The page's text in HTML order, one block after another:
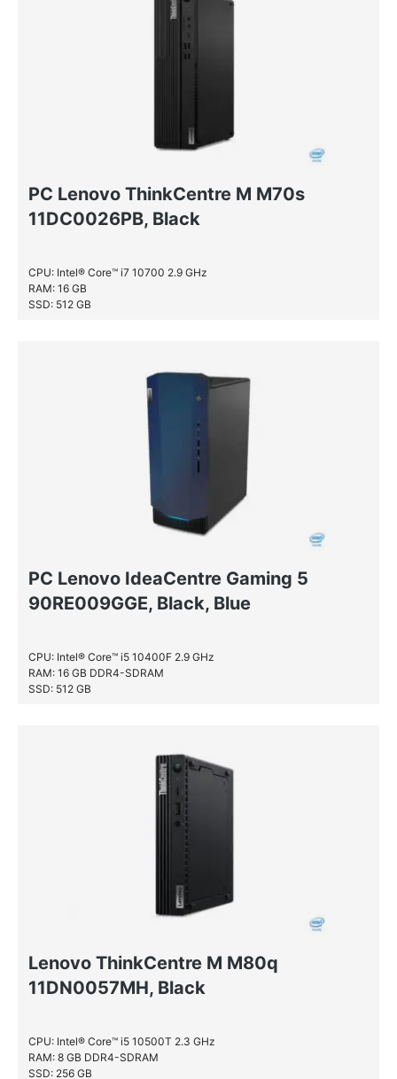
PC Lenovo ThinkCentre M M70s
11DC0026PB, Black
CPU: Intel® Core™ i7 10700 2.9 GHz
RAM: 16 GB
SSD: 512 GB
PC Lenovo IdeaCentre Gaming 5
90RE009GGE, Black, Blue
CPU: Intel® Core™ i5 10400F 2.9 GHz
RAM: 16 GB DDR4-SDRAM
SSD: 512 GB
Lenovo ThinkCentre M M80q
11DN0057MH, Black
CPU: Intel® Core™ i5 10500T 2.3 GHz
RAM: 8 GB DDR4-SDRAM
SSD: 256 GB